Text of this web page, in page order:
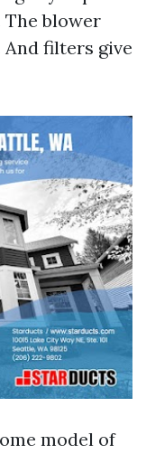
The blower
filters give
model of